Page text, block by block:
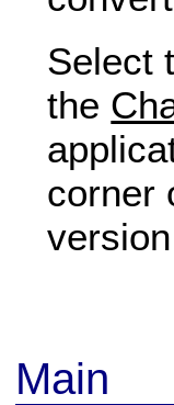
Select
the
corner
Main